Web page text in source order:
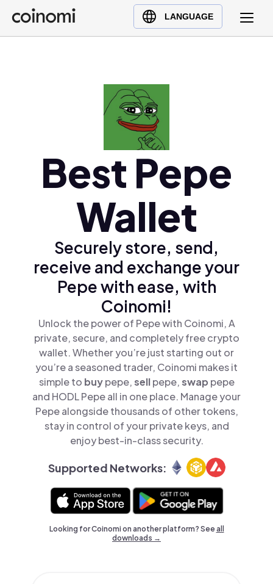
LANGUAGE
Buy Crypto
English (en)
Türkçe (tr)Best Pepe
Wallet
Securely store, send,
receive and exchange your
Pepe with ease, with
Coinomi!
Unlock the power of Pepe with Coinomi, A
private, secure, and completely free crypto
wallet. Whether you’re just starting out or
you’re a seasoned trader, Coinomi makes it
simple to buypepe,sellpepe,swap pepe
and HODL Pepe all in one place. Manage your
Pepe alongside thousands of other tokens,
stay in control of your private keys, and
enjoy best-in-class security.
Supported Networks:
Looking for Coinomi on another platform? Seeall
downloads →